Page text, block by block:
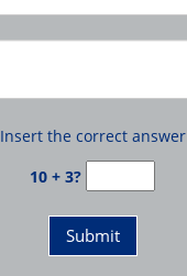
Insert the correct answer
10 + 3?